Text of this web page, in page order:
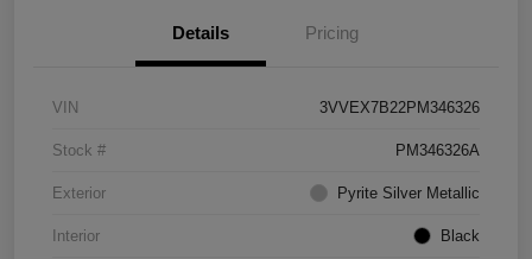
Details Pricing
VIN 3VVEX7B22PM346326
Stock # PM346326A
Exterior Pyrite Silver Metallic
Interior Black